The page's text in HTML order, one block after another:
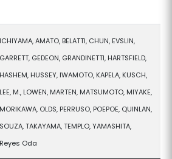
ICHIYAMA, AMATO, BELATTI, CHUN, EVSLIN,
GARRETT, GEDEON, GRANDINETTI, HARTSFIELD,
HASHEM, HUSSEY, IWAMOTO, KAPELA, KUSCH,
LEE, M., LOWEN, MARTEN, MATSUMOTO, MIYAKE,
MORIKAWA, OLDS, PERRUSO, POEPOE, QUINLAN,
SOUZA, TAKAYAMA, TEMPLO, YAMASHITA,
Reyes Oda